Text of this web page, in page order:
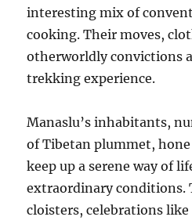
interesting mix of
cooking. Their moves,
otherworldly convictions
trekking experience.
Manaslu’s inhabitants,
of Tibetan plummet,
keep up a serene way of
extraordinary conditions.
cloisters, celebrations like